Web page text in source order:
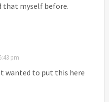
that myself before.
pm
wanted to put this here